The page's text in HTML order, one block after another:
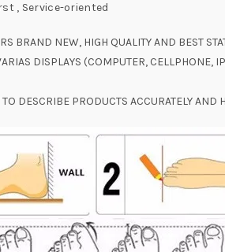
, Service-oriented
BRAND NEW, HIGH QUALITY AND BEST
DISPLAYS (COMPUTER, CELLPHONE,
DESCRIBE PRODUCTS ACCURATELY AND